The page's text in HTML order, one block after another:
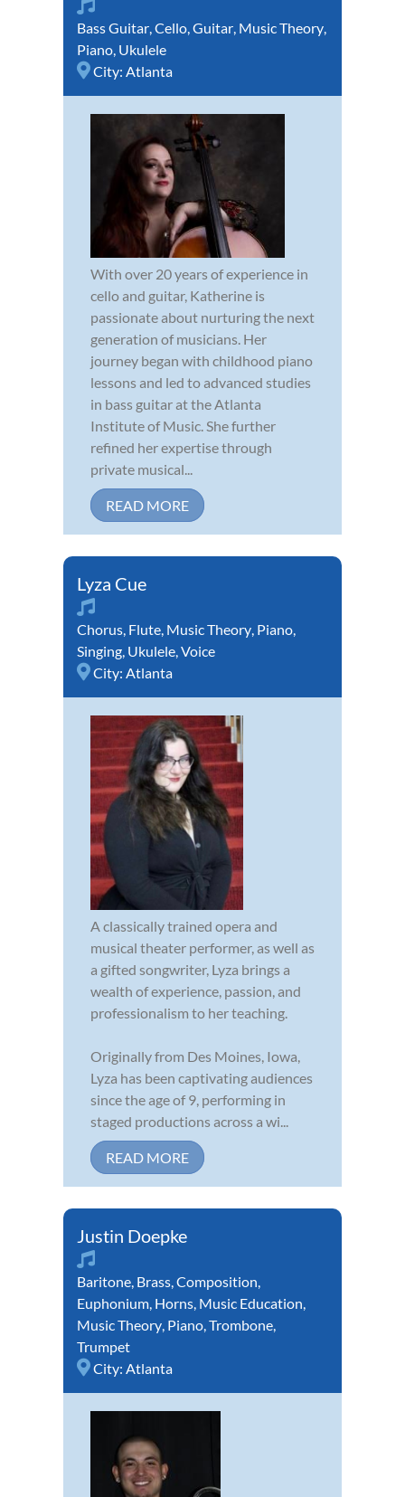
Bass Guitar Cello Guitar Music Theory
Piano Ukulele
City: Atlanta
With over 20 years of experience in
cello and guitar, Katherine is
passionate about nurturing the next
generation of musicians. Her
journey began with childhood piano
lessons and led to advanced studies
in bass guitar at the Atlanta
Institute of Music. She further
refined her expertise through
private musical...
READ MORE
Lyza Cue
Chorus Flute Music Theory Piano
Singing Ukulele Voice
City: Atlanta
A classically trained opera and
musical theater performer, as well as
a gifted songwriter, Lyza brings a
wealth of experience, passion, and
professionalism to her teaching.
Originally from Des Moines, Iowa,
Lyza has been captivating audiences
since the age of 9, performing in
staged productions across a wi...
READ MORE
Justin Doepke
Baritone Brass Composition
Euphonium Horns Music Education
Music Theory Piano Trombone
Trumpet
City: Atlanta